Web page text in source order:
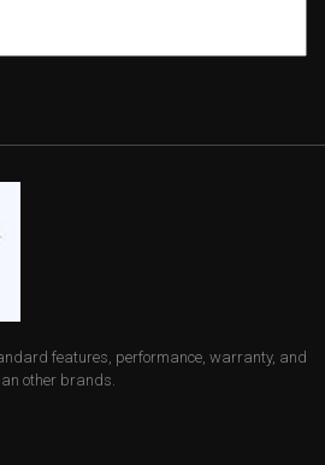
features, performance, warranty, and
other brands.